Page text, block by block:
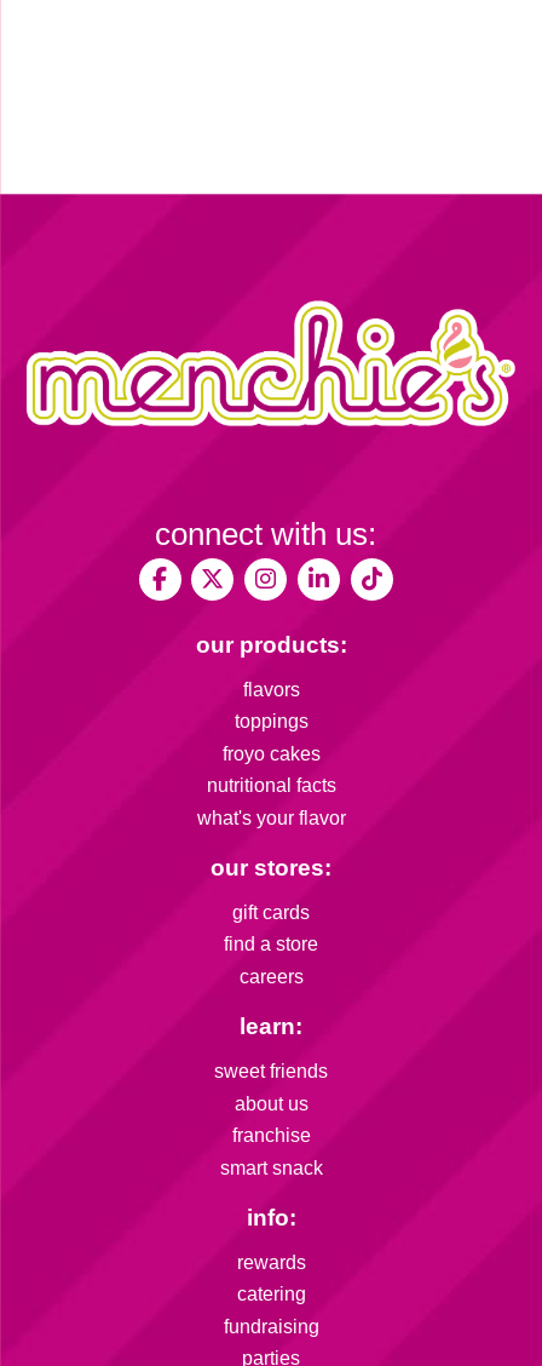
our products:
flavors
toppings
froyo cakes
nutritional facts
what's your flavor
our stores:
gift cards
find a store
careers
learn:
sweet friends
about us
franchise
smart snack
info:
rewards
catering
fundraising
parties
connect with us: